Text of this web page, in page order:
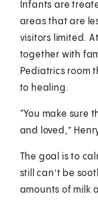
Infants are
areas that are
visitors limited.
together with
Pediatrics room
to healing.
“You make sure
and loved,”
The goal is to
still can’t be
amounts of milk